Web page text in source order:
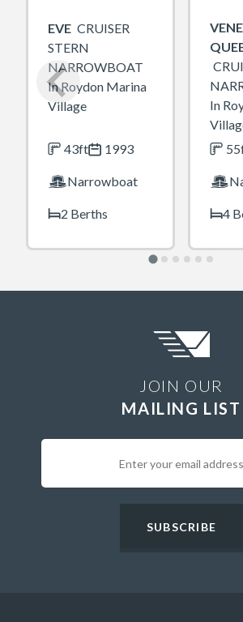
EVE CRUISER
STERN
NARROWBOAT
In Roydon Marina
Village
43ft 1993
Narrowboat
2 Berths
In
4
JOIN OUR
MAILING LIST
SUBSCRIBE